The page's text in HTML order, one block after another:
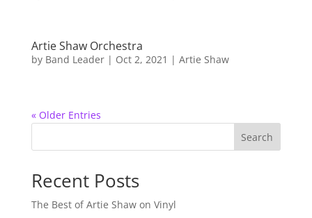
Artie Shaw Orchestra
by Band Leader| Oct 2, 2021 | Artie Shaw
« Older Entries
Search
Recent Posts
The Best of Artie Shaw on Vinyl